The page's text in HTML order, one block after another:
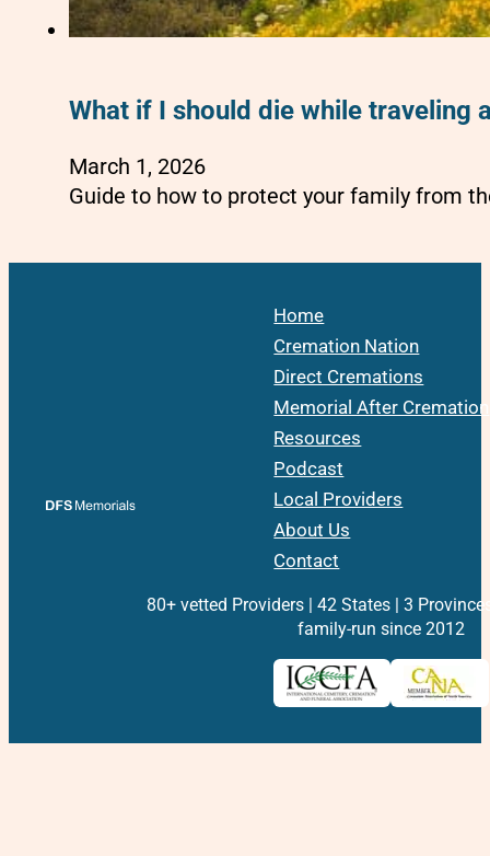
What if I should die while traveling
March 1, 2026
Guide to how to protect your family from
Home
Cremation Nation
Direct Cremations
Memorial After Cremation
Resources
Podcast
Local Providers
About Us
Contact
80+ vetted Providers | 42 States | 3
family-run since 2012